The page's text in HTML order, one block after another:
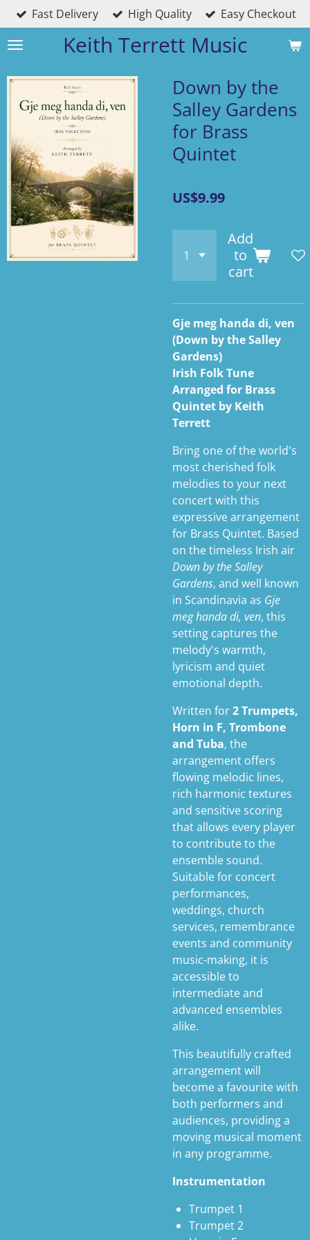
Skip
to
main
Keith Terrett Music
Fast Delivery High Quality Easy Checkout
Down by the
Salley Gardens
for Brass
Quintet
US$9.99
Add
to
cart
Gje meg handa di, ven
(Down by the Salley
Gardens)
Irish Folk Tune
Arranged for Brass
Quintet by Keith
Terrett
Bring one of the world's
most cherished folk
melodies to your next
concert with this
expressive arrangement
for Brass Quintet. Based
on the timeless Irish air
Down by the Salley
Gardens, and well known
in Scandinavia as Gje
meg handa di, ven, this
setting captures the
melody's warmth,
lyricism and quiet
emotional depth.
Written for2 Trumpets,
Horn in F, Trombone
and Tuba, the
arrangement offers
flowing melodic lines,
rich harmonic textures
and sensitive scoring
that allows every player
to contribute to the
ensemble sound.
Suitable for concert
performances,
weddings, church
services, remembrance
events and community
music-making, it is
accessible to
intermediate and
advanced ensembles
alike.
This beautifully crafted
arrangement will
become a favourite with
both performers and
audiences, providing a
moving musical moment
in any programme.
Instrumentation
Trumpet 1
Trumpet 2